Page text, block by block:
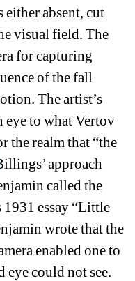
absent, cut
visual field. The
for capturing
of the fall
The artist’s
eye to what Vertov
the realm that “the
approach
called the
essay “Little
wrote that the
enabled one to
eye could not see.